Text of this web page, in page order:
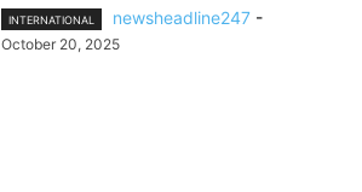
INTERNATIONAL newsheadline247 -
October 20, 2025